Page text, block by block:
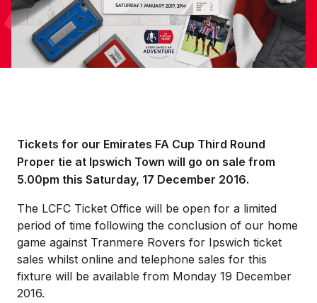
Tickets for our Emirates FA Cup Third Round
Proper tie at Ipswich Town will go on sale from
5.00pm this Saturday, 17 December 2016.
The LCFC Ticket Office will be open for a limited
period of time following the conclusion of our home
game against Tranmere Rovers for Ipswich ticket
sales whilst online and telephone sales for this
fixture will be available from Monday 19 December
2016.